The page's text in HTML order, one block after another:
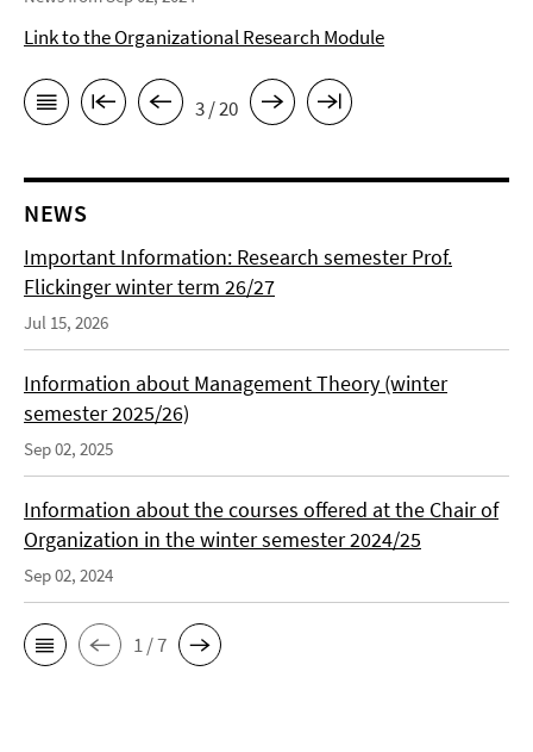
Link to the Organizational Research Module
3 / 20
NEWS
Important Information: Research semester Prof.
Flickinger winter term 26/27
Jul 15, 2026
Information about Management Theory (winter
semester 2025/26)
Sep 02, 2025
Information about the courses offered at the Chair of
Organization in the winter semester 2024/25
Sep 02, 2024
1 / 7